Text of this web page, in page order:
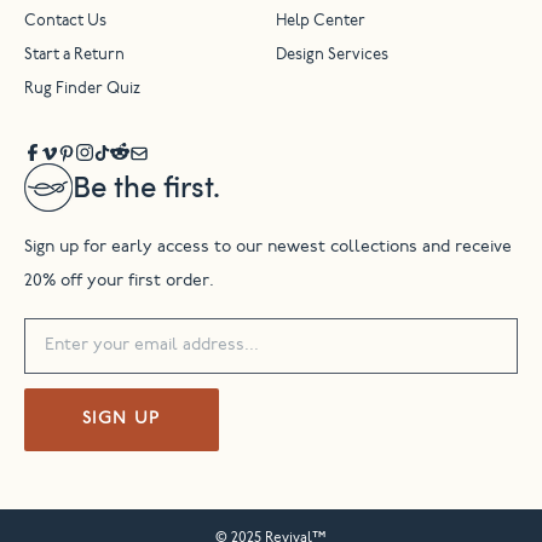
Be the first.
Sign up for early access to our newest collections and receive
20% off your first order.
SIGN UP
Contact Us Help Center
Start a Return Design Services
Rug Finder Quiz
© 2025 Revival™